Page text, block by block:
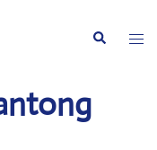
Search